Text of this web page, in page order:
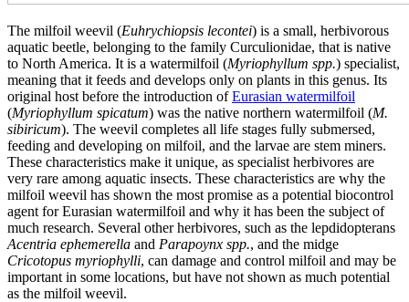
The milfoil weevil (Euhrychiopsis lecontei) is a small, herbivorous
aquatic beetle, belonging to the family Curculionidae, that is native
to North America. It is a watermilfoil (Myriophyllum spp.) specialist,
meaning that it feeds and develops only on plants in this genus. Its
original host before the introduction ofEurasian watermilfoil
(Myriophyllum spicatum) was the native northern watermilfoil (M.
sibiricum). The weevil completes all life stages fully submersed,
feeding and developing on milfoil, and the larvae are stem miners.
These characteristics make it unique, as specialist herbivores are
very rare among aquatic insects. These characteristics are why the
milfoil weevil has shown the most promise as a potential biocontrol
agent for Eurasian watermilfoil and why it has been the subject of
much research. Several other herbivores, such as the lepdidopterans
Acentria ephemerella and Parapoynx spp., and the midge
Cricotopus myriophylli, can damage and control milfoil and may be
important in some locations, but have not shown as much potential
as the milfoil weevil.